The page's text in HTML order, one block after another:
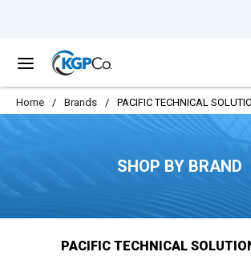
menu
Home / Brands / PACIFIC TECHNICAL
SHOP BY BRAND
PACIFIC TECHNICAL